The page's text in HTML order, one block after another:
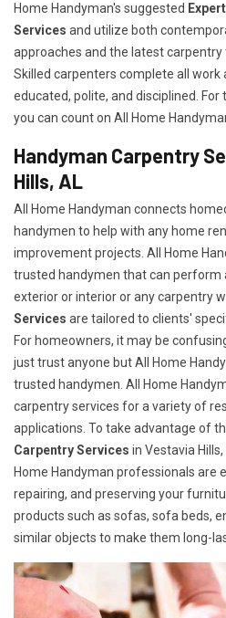
Home Handyman's suggested
Services and utilize both
approaches and the latest carpentry
Skilled carpenters complete all work
educated, polite, and disciplined.
you can count on All Home
Handyman Carpentry
Hills, AL
All Home Handyman connects
handymen to help with any home
improvement projects. All Home
trusted handymen that can perform
exterior or interior or any carpentry
Services are tailored to clients'
For homeowners, it may be
just trust anyone but All Home
trusted handymen. All Home
carpentry services for a variety of
applications. To take advantage of
Carpentry Services in Vestavia Hills,
Home Handyman professionals are
repairing, and preserving your
products such as sofas, sofa beds,
similar objects to make them long-